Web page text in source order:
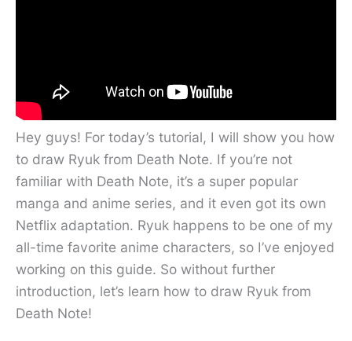
Hey guys! For today’s tutorial, I will show you how
to draw Ryuk from Death Note. If you’re not
familiar with Death Note, it’s a super popular
manga and anime series, and it even got its own
Netflix adaptation. Ryuk happens to be one of my
all-time favorite anime characters, so I’ve enjoyed
working on this guide. So without further
introduction, let’s learn how to draw Ryuk from
Death Note!